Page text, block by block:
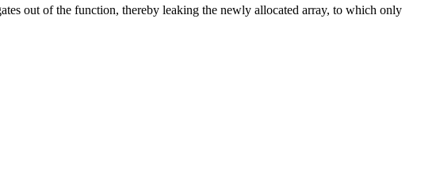
out of the function, thereby leaking the newly allocated array, to which only